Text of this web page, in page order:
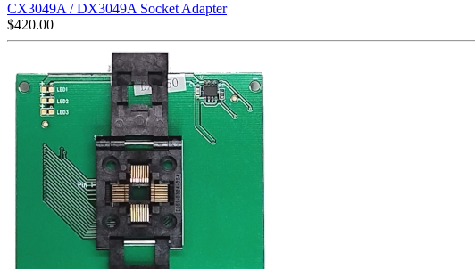
CX3049A / DX3049A Socket Adapter
$420.00